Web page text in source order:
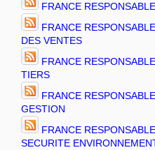
FRANCE
FRANCE
DES VENTES
FRANCE
TIERS
FRANCE
GESTION
FRANCE
SECURITE